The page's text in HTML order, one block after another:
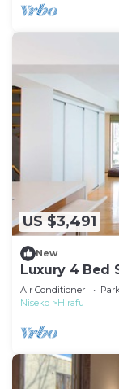
US $3,491
New
Luxury 4 Bed
1006
Air Conditioner
Niseko
Hirafu